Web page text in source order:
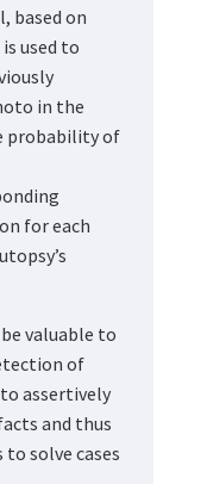
based on
used to
in the
probability of
for each
valuable to
of
assertively
and thus
solve cases